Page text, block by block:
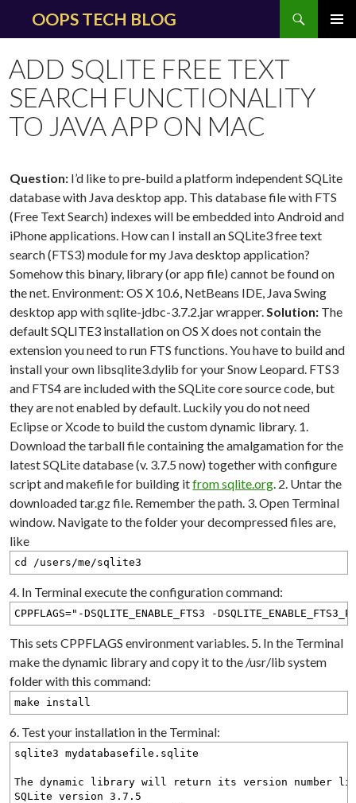
OOPS TECH BLOG
CONTENT
ADD SQLITE FREE TEXT
SEARCH FUNCTIONALITY
TO JAVA APP ON MAC
Question: I’d like to pre-build a platform independent SQLite
database with Java desktop app. This database file with FTS
(Free Text Search) indexes will be embedded into Android and
iPhone applications. How can I install an SQLite3 free text
search (FTS3) module for my Java desktop application?
Somehow this binary, library (or app file) cannot be found on
the net. Environment: OS X 10.6, NetBeans IDE, Java Swing
desktop app with sqlite-jdbc-3.7.2.jar wrapper.Solution: The
default SQLITE3 installation on OS X does not contain the
extension you need to run FTS functions. You have to build and
install your own libsqlite3.dylib for your Snow Leopard. FTS3
and FTS4 are included with the SQLite core source code, but
they are not enabled by default. Luckily you do not need
Eclipse or Xcode to build the custom dynamic library. 1.
Download the tarball file containing the amalgamation for the
latest SQLite database (v. 3.7.5 now) together with configure
script and makefile for building itfrom sqlite.org. 2. Untar the
downloaded tar.gz file. Remember the path. 3. Open Terminal
window. Navigate to the folder your decompressed files are,
like
cd /users/me/sqlite3
4. In Terminal execute the configuration command:
CPPFLAGS="-DSQLITE_ENABLE_FTS3 -
This sets CPPFLAGS environment variables. 5. In the Terminal
make the dynamic library and copy it to the /usr/lib system
folder with this command:
make install
6. Test your installation in the Terminal:
sqlite3 mydatabasefile.sqlite
The dynamic library will return its version number
SQLite version 3.7.5